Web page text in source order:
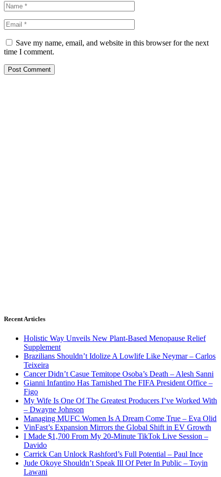
Save my name, email, and website in this browser for the next
time I comment.
Recent Articles
Holistic Way Unveils New Plant-Based Menopause Relief
Supplement
Brazilians Shouldn’t Idolize A Lowlife Like Neymar – Carlos
Teixeira
Cancer Didn’t Casue Temitope Osoba’s Death – Alesh Sanni
Gianni Infantino Has Tarnished The FIFA President Office –
Figo
My Wife Is One Of The Greatest Producers I’ve Worked With
– Dwayne Johnson
Managing MUFC Women Is A Dream Come True – Eva Olid
VinFast’s Expansion Mirrors the Global Shift in EV Growth
I Made $1,700 From My 20-Minute TikTok Live Session –
Davido
Carrick Can Unlock Rashford’s Full Potential – Paul Ince
Jude Okoye Shouldn’t Speak Ill Of Peter In Public – Toyin
Lawani